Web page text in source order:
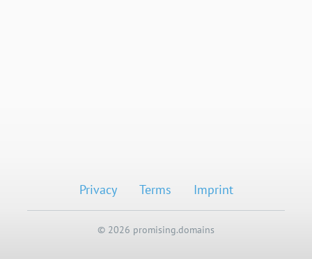
Privacy Terms Imprint
© 2026 promising.domains